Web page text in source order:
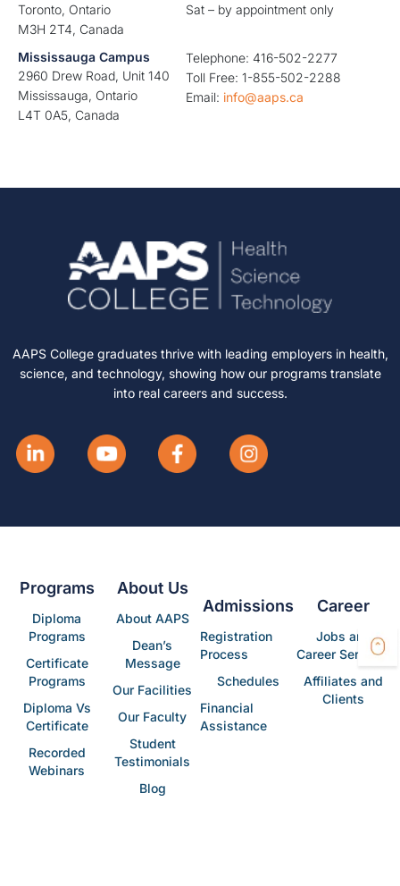
Toronto, Ontario
M3H 2T4, Canada
Sat – by appointment only
Mississauga Campus
2960 Drew Road, Unit 140
Mississauga, Ontario
L4T 0A5, Canada
Telephone: 416-502-2277
Toll Free: 1-855-502-2288
Email: info@aaps.ca
AAPS College graduates thrive with leading employers in health,
science, and technology, showing how our programs translate
into real careers and success.
Programs
Diploma
Programs
Certificate
Programs
Diploma Vs
Certificate
Recorded
Webinars
About Us
About AAPS
Dean’s
Message
Our Facilities
Our Faculty
Student
Testimonials
Blog
Admissions
Registration
Process
Schedules
Financial
Assistance
Career
Jobs and
Career Services
Affiliates and
Clients